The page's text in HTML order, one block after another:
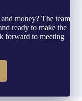
money? The team
ready to make the
forward to meeting